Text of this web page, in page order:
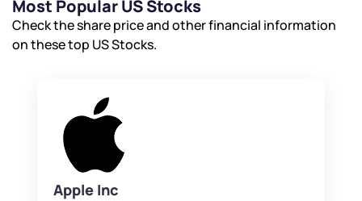
Most Popular US Stocks
Check the share price and other financial information
on these top US Stocks.
Apple Inc